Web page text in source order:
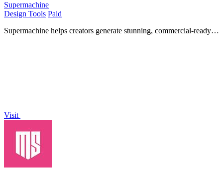
Supermachine
Design Tools Paid
Supermachine helps creators generate stunning, commercial-ready
Visit